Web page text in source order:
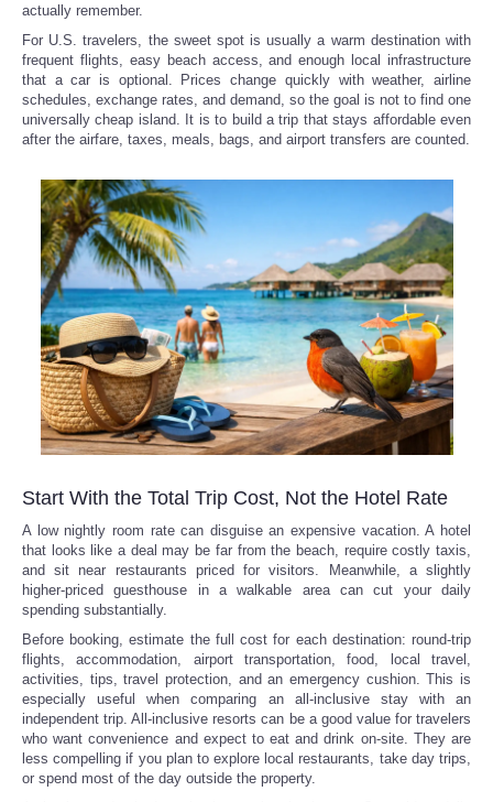
SEARCH
SHOPPING
Daily Deals
RobinsPost Store
Refund Policy
actually remember.
For U.S. travelers, the sweet spot is usually a warm destination with
frequent flights, easy beach access, and enough local infrastructure
that a car is optional. Prices change quickly with weather, airline
schedules, exchange rates, and demand, so the goal is not to find one
universally cheap island. It is to build a trip that stays affordable even
after the airfare, taxes, meals, bags, and airport transfers are counted.
Start With the Total Trip Cost, Not the Hotel Rate
A low nightly room rate can disguise an expensive vacation. A hotel
that looks like a deal may be far from the beach, require costly taxis,
and sit near restaurants priced for visitors. Meanwhile, a slightly
higher-priced guesthouse in a walkable area can cut your daily
spending substantially.
Before booking, estimate the full cost for each destination: round-trip
flights, accommodation, airport transportation, food, local travel,
activities, tips, travel protection, and an emergency cushion. This is
especially useful when comparing an all-inclusive stay with an
independent trip. All-inclusive resorts can be a good value for travelers
who want convenience and expect to eat and drink on-site. They are
less compelling if you plan to explore local restaurants, take day trips,
or spend most of the day outside the property.